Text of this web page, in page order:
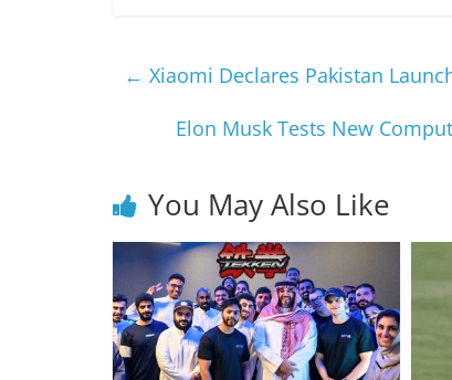
← Xiaomi Declares Pakistan
Elon Musk Tests New
You May Also Like